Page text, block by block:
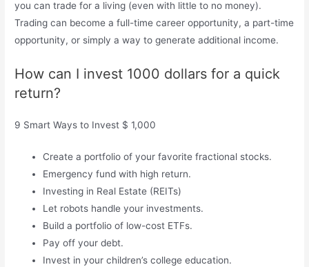
you can trade for a living (even with little to no money).
Trading can become a full-time career opportunity, a part-time
opportunity, or simply a way to generate additional income.
How can I invest 1000 dollars for a quick
return?
9 Smart Ways to Invest $ 1,000
Create a portfolio of your favorite fractional stocks.
Emergency fund with high return.
Investing in Real Estate (REITs)
Let robots handle your investments.
Build a portfolio of low-cost ETFs.
Pay off your debt.
Invest in your children’s college education.